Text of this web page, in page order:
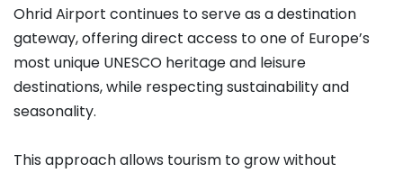
Ohrid Airport continues to serve as a destination
gateway, offering direct access to one of Europe’s
most unique UNESCO heritage and leisure
destinations, while respecting sustainability and
seasonality.
This approach allows tourism to grow without